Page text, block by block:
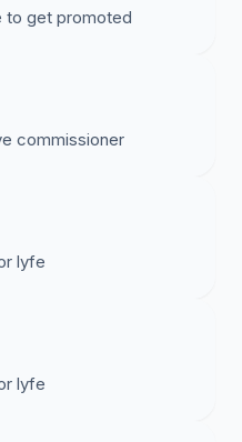
to get promoted
commissioner
lyfe
lyfe